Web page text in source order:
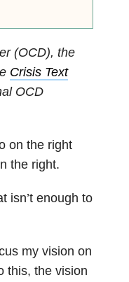
(OCD), the
Crisis Text
OCD
on the right
the right.
isn’t enough to
my vision on
this, the vision